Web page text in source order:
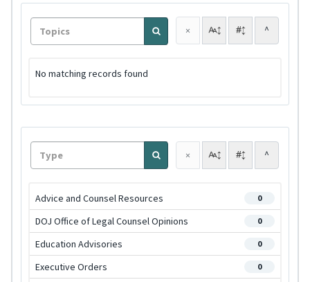
× ^
No matching records found
× ^
Advice and Counsel Resources 0
DOJ Office of Legal Counsel Opinions 0
Education Advisories 0
Executive Orders 0